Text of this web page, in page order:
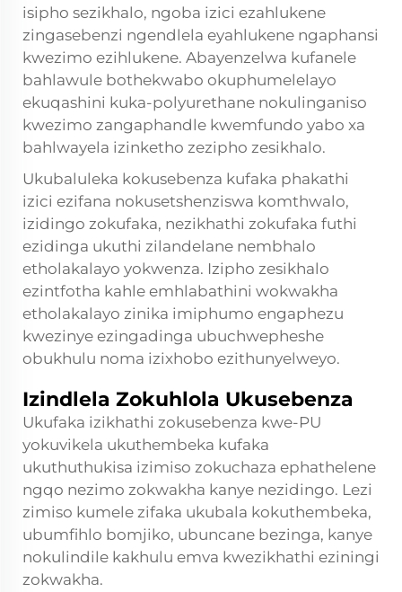
isipho sezikhalo, ngoba izici ezahlukene
zingasebenzi ngendlela eyahlukene ngaphansi
kwezimo ezihlukene. Abayenzelwa kufanele
bahlawule bothekwabo okuphumelelayo
ekuqashini kuka-polyurethane nokulinganiso
kwezimo zangaphandle kwemfundo yabo xa
bahlwayela izinketho zezipho zesikhalo.
Ukubaluleka kokusebenza kufaka phakathi
izici ezifana nokusetshenziswa komthwalo,
izidingo zokufaka, nezikhathi zokufaka futhi
ezidinga ukuthi zilandelane nembhalo
etholakalayo yokwenza. Izipho zesikhalo
ezintfotha kahle emhlabathini wokwakha
etholakalayo zinika imiphumo engaphezu
kwezinye ezingadinga ubuchwepheshe
obukhulu noma izixhobo ezithunyelweyo.
Izindlela Zokuhlola Ukusebenza
Ukufaka izikhathi zokusebenza kwe-PU
yokuvikela ukuthembeka kufaka
ukuthuthukisa izimiso zokuchaza ephathelene
ngqo nezimo zokwakha kanye nezidingo. Lezi
zimiso kumele zifaka ukubala kokuthembeka,
ubumfihlo bomjiko, ubuncane bezinga, kanye
nokulindile kakhulu emva kwezikhathi eziningi
zokwakha.